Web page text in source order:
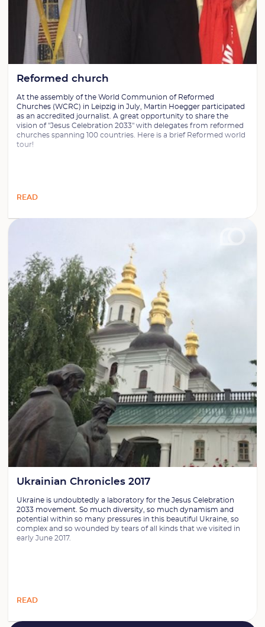
Reformed church
At the assembly of the World Communion of Reformed
Churches (WCRC) in Leipzig in July, Martin Hoegger participated
as an accredited journalist. A great opportunity to share the
vision of "Jesus Celebration 2033" with delegates from reformed
churches spanning 100 countries. Here is a brief Reformed world
tour!
READ
Ukrainian Chronicles 2017
Ukraine is undoubtedly a laboratory for the Jesus Celebration
2033 movement. So much diversity, so much dynamism and
potential within so many pressures in this beautiful Ukraine, so
complex and so wounded by tears of all kinds that we visited in
early June 2017.
READ